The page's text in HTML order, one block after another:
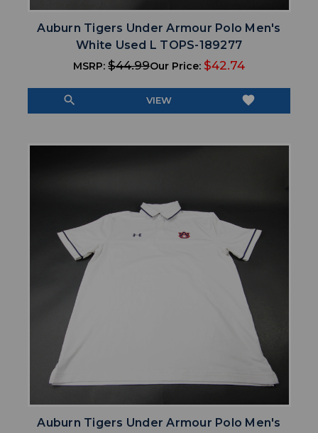
Auburn Tigers Under Armour Polo Men's
White Used L TOPS-189277
MSRP: $44.99Our Price: $42.74
search VIEW favorite
Auburn Tigers Under Armour Polo Men's